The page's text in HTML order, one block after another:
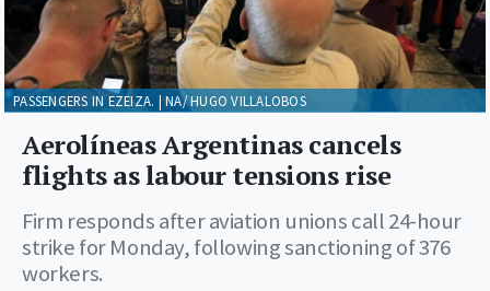
Aerolíneas Argentinas cancels
flights as labour tensions rise
Firm responds after aviation unions call 24-hour
strike for Monday, following sanctioning of 376
workers.
PASSENGERS IN EZEIZA. | NA/ HUGO VILLALOBOS